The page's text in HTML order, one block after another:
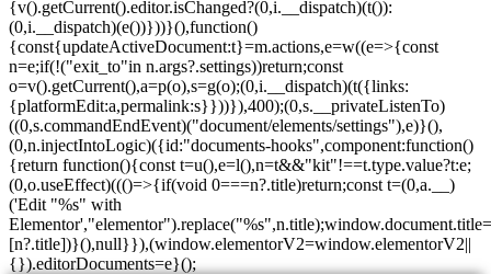
{v().getCurrent().editor.isChanged?(0,i.__dispatch)(t()):
(0,i.__dispatch)(e())}))}(),function()
{const{updateActiveDocument:t}=m.actions,e=w((e=>{const
n=e;if(!("exit_to"in n.args?.settings))return;const
o=v().getCurrent(),a=p(o),s=g(o);(0,i.__dispatch)(t({links:
{platformEdit:a,permalink:s}}))}),400);(0,s.__privateListenTo)
((0,s.commandEndEvent)("document/elements/settings"),e)}(),
(0,n.injectIntoLogic)({id:"documents-hooks",component:function()
{return function(){const t=u(),e=l(),n=t&&"kit"!==t.type.value?t:e;
(0,o.useEffect)((()=>{if(void 0===n?.title)return;const t=(0,a.__)
('Edit "%s" with
[n?.title])}(),null}}),(window.elementorV2=window.elementorV2||
{}).editorDocuments=e}();